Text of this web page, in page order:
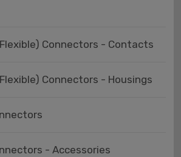
Flexible) Connectors - Contacts
Flexible) Connectors - Housings
- Accessories